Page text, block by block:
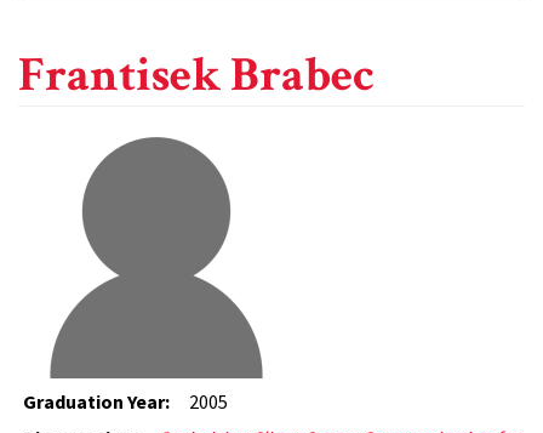
Frantisek Brabec
Graduation Year:
2005